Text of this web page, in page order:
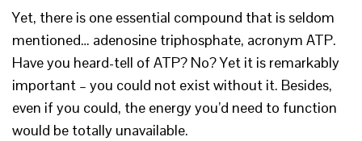
Yet, there is one essential compound that is seldom
mentioned… adenosine triphosphate, acronym ATP.
Have you heard-tell of ATP? No? Yet it is remarkably
important – you could not exist without it. Besides,
even if you could, the energy you’d need to function
would be totally unavailable.